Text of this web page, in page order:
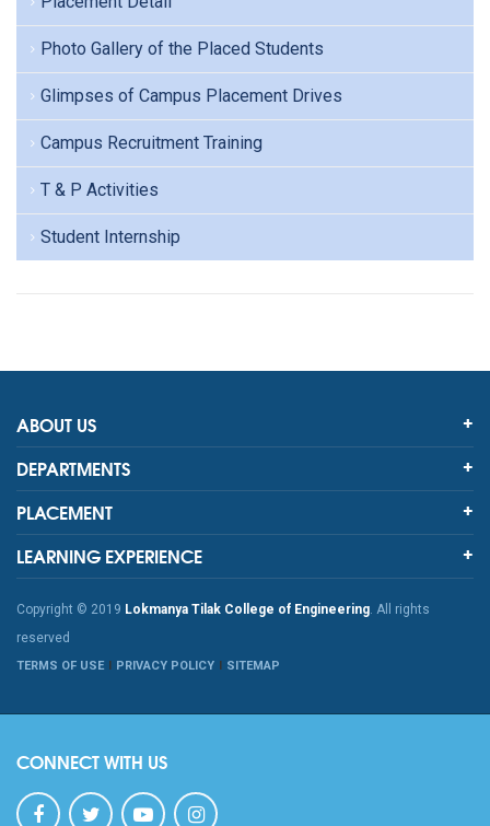
Photo Gallery of the Placed Students
Glimpses of Campus Placement Drives
Campus Recruitment Training
T & P Activities
Student Internship
ABOUT US
DEPARTMENTS
PLACEMENT
LEARNING EXPERIENCE
Copyright © 2019 Lokmanya Tilak College of Engineering. All rights
reserved
TERMS OF USE PRIVACY POLICY SITEMAP
CONNECT WITH US